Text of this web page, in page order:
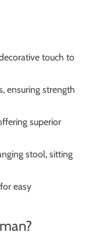
touch to
ensuring strength
superior
stool, sitting
easy